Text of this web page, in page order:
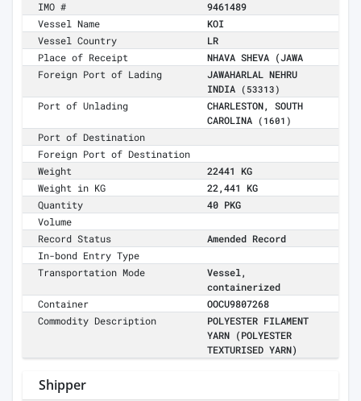
IMO #
9461489
Vessel Name
KOI
Vessel Country
LR
Place of Receipt
NHAVA SHEVA (JAWA
Foreign Port of Lading
JAWAHARLAL NEHRU
INDIA
(53313)
Port of Unlading
CHARLESTON, SOUTH
CAROLINA
(1601)
Port of Destination
Foreign Port of Destination
Weight
22441 KG
Weight in KG
22,441 KG
Quantity
40 PKG
Volume
Record Status
Amended Record
In-bond Entry Type
Transportation Mode
Vessel,
containerized
Container
OOCU9807268
Commodity Description
POLYESTER FILAMENT
YARN (POLYESTER
TEXTURISED YARN)
Shipper